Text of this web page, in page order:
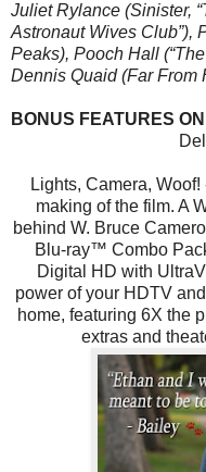
Juliet Rylance (Sinister,
Astronaut Wives Club”),
Peaks), Pooch Hall
Dennis Quaid (Far
BONUS FEATURES
Lights, Camera,
making of the film. A
behind W. Bruce
Blu-ray™ Combo
Digital HD with
power of your HDTV
home, featuring 6X the
extras and